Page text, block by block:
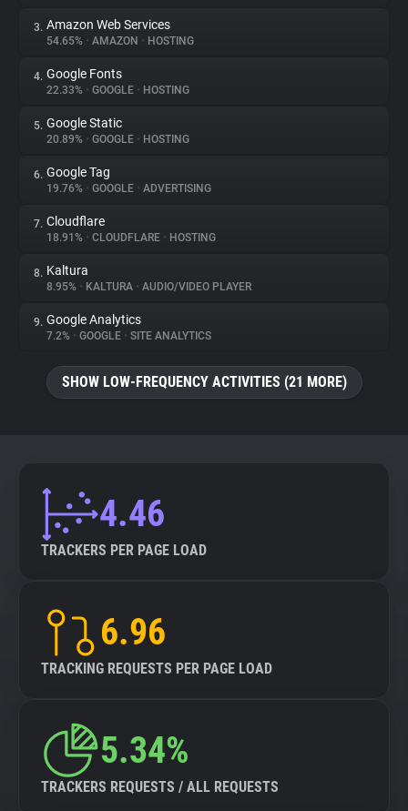
About
Trackers
Websites
Explorer
Tracking Reach
3. Amazon Web Services
54.65% • AMAZON • HOSTING
4. Google Fonts
22.33% • GOOGLE • HOSTING
5. Google Static
20.89% • GOOGLE • HOSTING
6. Google Tag
19.76% • GOOGLE • ADVERTISING
7. Cloudflare
18.91% • CLOUDFLARE • HOSTING
8. Kaltura
8.95% • KALTURA • AUDIO/VIDEO PLAYER
9. Google Analytics
7.2% • GOOGLE • SITE ANALYTICS
SHOW LOW-FREQUENCY ACTIVITIES (21 MORE)
4.46
TRACKERS PER PAGE LOAD
6.96
TRACKING REQUESTS PER PAGE LOAD
5.34%
TRACKERS REQUESTS / ALL REQUESTS